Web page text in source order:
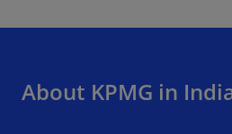
About KPMG in